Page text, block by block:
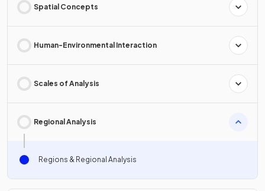
Spatial Concepts
Human-Environmental Interaction
Scales of Analysis
Regional Analysis
Regions & Regional Analysis